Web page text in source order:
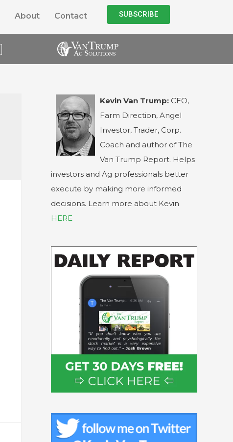
About Contact SUBSCRIBE
Kevin Van Trump: CEO,
Farm Direction, Angel
Investor, Trader, Corp.
Coach and author of The
Van Trump Report. Helps
investors and Ag professionals better
execute by making more informed
decisions. Learn more about Kevin
HERE